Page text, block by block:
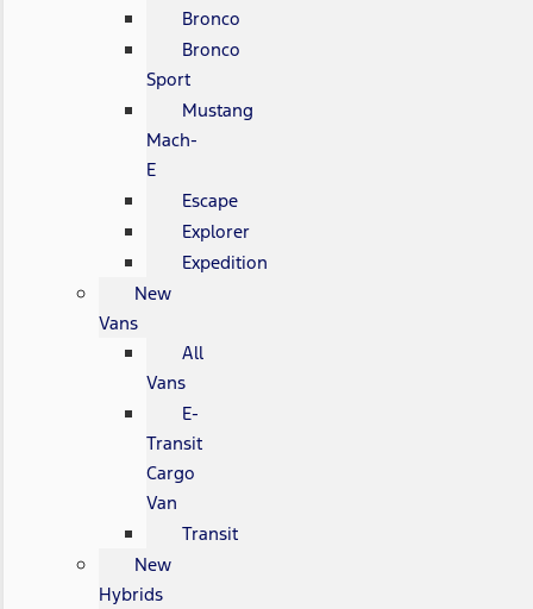
Bronco
Bronco
Sport
Mustang
Mach-
E
Escape
Explorer
Expedition
New
Vans
All
Vans
E-
Transit
Cargo
Van
Transit
New
Hybrids